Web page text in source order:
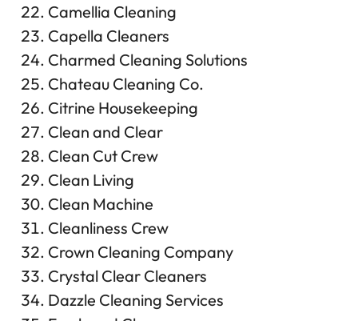
Camellia Cleaning
Capella Cleaners
Charmed Cleaning Solutions
Chateau Cleaning Co.
Citrine Housekeeping
Clean and Clear
Clean Cut Crew
Clean Living
Clean Machine
Cleanliness Crew
Crown Cleaning Company
Crystal Clear Cleaners
Dazzle Cleaning Services